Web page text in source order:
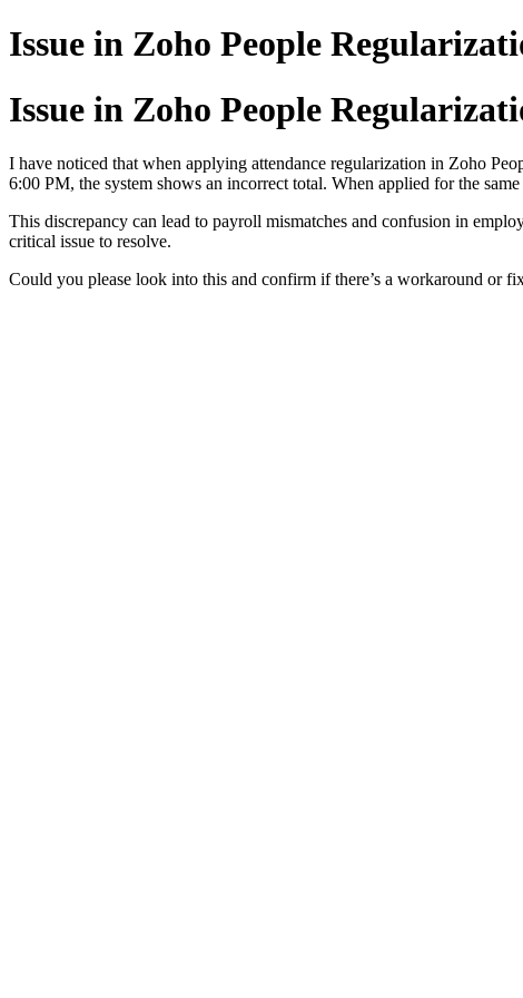
Issue in Zoho People
Issue in Zoho People
I have noticed that when applying attendance regularization in Zoho
6:00 PM, the system shows an incorrect total. When applied for the
This discrepancy can lead to payroll mismatches and confusion in
critical issue to resolve.
Could you please look into this and confirm if there’s a workaround or